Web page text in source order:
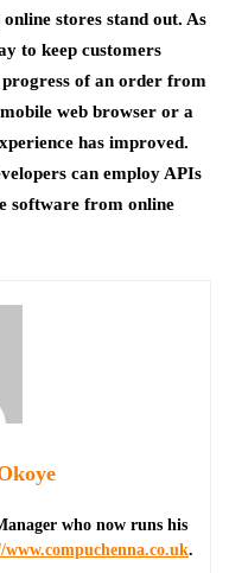
stores stand out. As
to keep customers
of an order from
web browser or a
has improved.
can employ APIs
software from online
who now runs his
.